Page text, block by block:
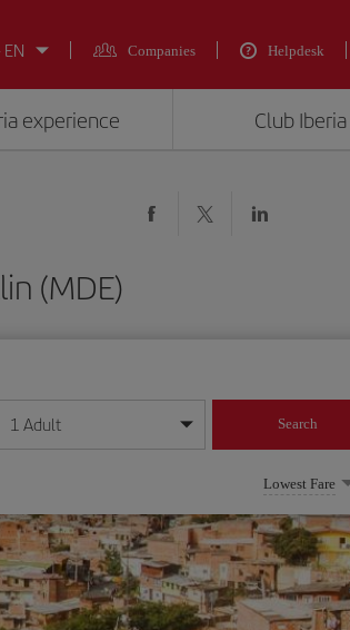
Companies Helpdesk
experience Club Iberia
(MDE)
year format
1 Adult Search
Lowest Fare